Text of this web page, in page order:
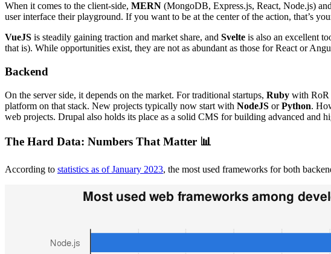
When it comes to the client-side, MERN (MongoDB, Express.js, React, Node.js) and
user interface their playground. If you want to be at the center of the action, that’s
VueJS is steadily gaining traction and market share, and Svelte is also an excellent
that is). While opportunities exist, they are not as abundant as those for React or
Backend
On the server side, it depends on the market. For traditional startups, Ruby with RoR
platform on that stack. New projects typically now start with NodeJS orPython.
web projects. Drupal also holds its place as a solid CMS for building advanced and
The Hard Data: Numbers That Matter 📊
According to statistics as of January 2023, the most used frameworks for both